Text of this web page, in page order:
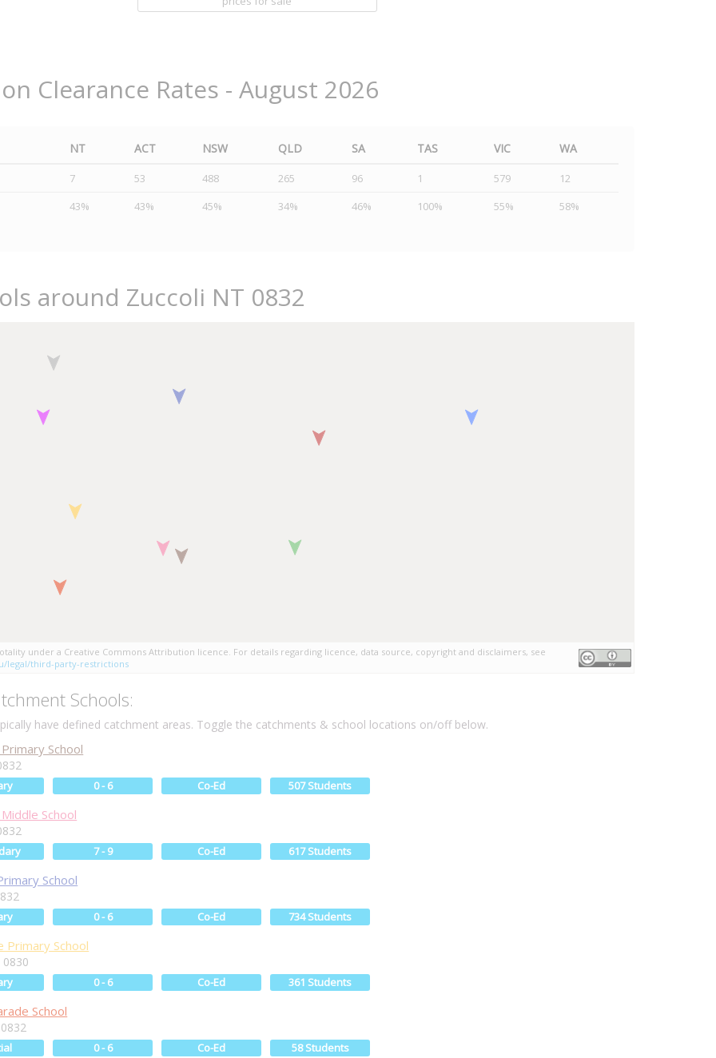
Clearance Rates - August 2026
NT ACT NSW QLD SA TAS VIC WA
7 53 488 265 96 1 579
12
43%
43% 45% 34% 46% 100% 55% 58%
around Zuccoli NT 0832
under a Creative Commons Attribution licence. For details regarding licence, data source, copyright and disclaimers, see
legal/third-party-restrictions
Schools:
have defined catchment areas. Toggle the catchments & school locations on/off below.
School
0 - 6 Co-Ed 507 Students
School
7 - 9 Co-Ed 617 Students
School
0 - 6 Co-Ed 734 Students
Primary School
0 - 6 Co-Ed 361 Students
School
0 - 6 Co-Ed 58 Students